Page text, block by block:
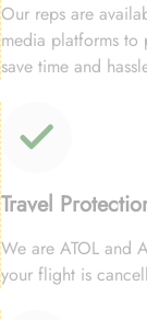
Our reps are
media platforms to
save time and
Travel
We are ATOL and
your flight is